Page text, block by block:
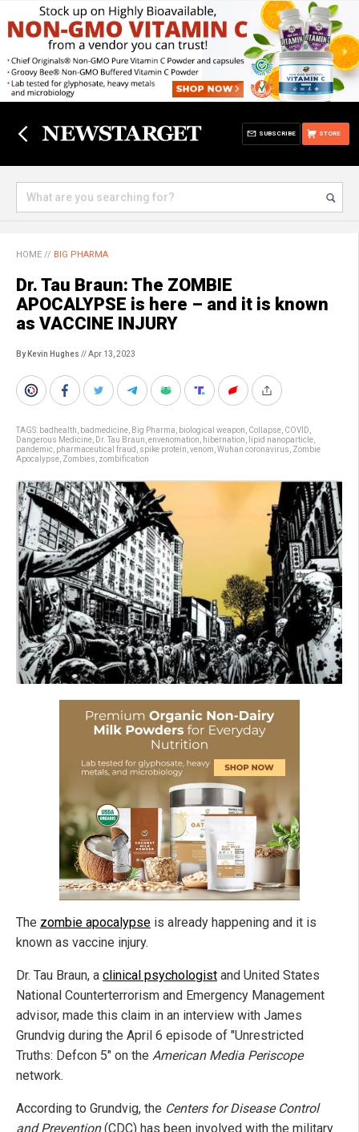
STORE
SUBSCRIBE
HOME // BIG PHARMA
Dr. Tau Braun: The ZOMBIE
APOCALYPSE is here – and it is known
as VACCINE INJURY
By Kevin Hughes // Apr 13, 2023
TAGS: badhealth badmedicine Big Pharma biological weapon Collapse COVID
Dangerous Medicine Dr. Tau Braun envenomation hibernation lipid nanoparticle
pandemic pharmaceutical fraud spike protein venom Wuhan coronavirus Zombie
Apocalypse Zombies zombification
The zombie apocalypse is already happening and it is
known as vaccine injury.
Dr. Tau Braun, a clinical psychologist and United States
National Counterterrorism and Emergency Management
advisor, made this claim in an interview with James
Grundvig during the April 6 episode of "Unrestricted
Truths: Defcon 5" on the American Media Periscope
network.
According to Grundvig, the Centers for Disease Control
and Prevention(CDC) has been involved with the military